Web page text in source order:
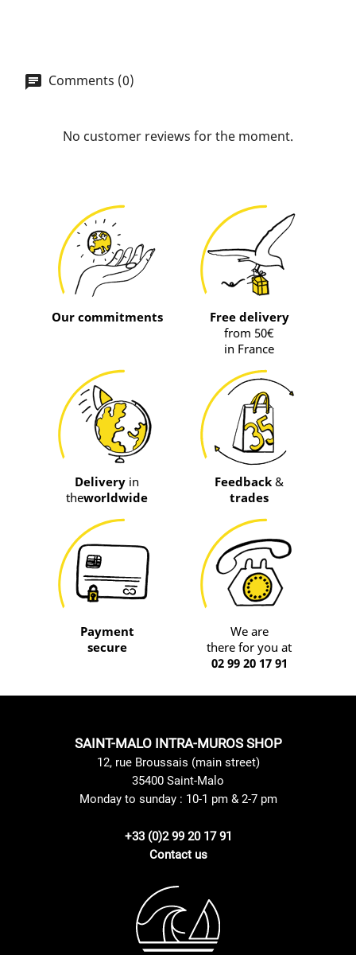
Comments (0)
No customer reviews for the moment.
Our commitments
Free delivery
from 50€
in France
Delivery in
theworldwide
Feedback &
trades
Payment
secure
We are
there for you at
02 99 20 17 91
SAINT-MALO INTRA-MUROS SHOP
12, rue Broussais (main street)
35400 Saint-Malo
Monday to sunday : 10-1 pm & 2-7 pm
+33 (0)2 99 20 17 91
Contact us